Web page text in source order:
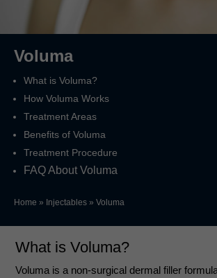
Voluma
What is Voluma?
How Voluma Works
Treatment Areas
Benefits of Voluma
Treatment Procedure
FAQ About Voluma
Home » Injectables » Voluma
What is Voluma?
Voluma is a non-surgical dermal filler